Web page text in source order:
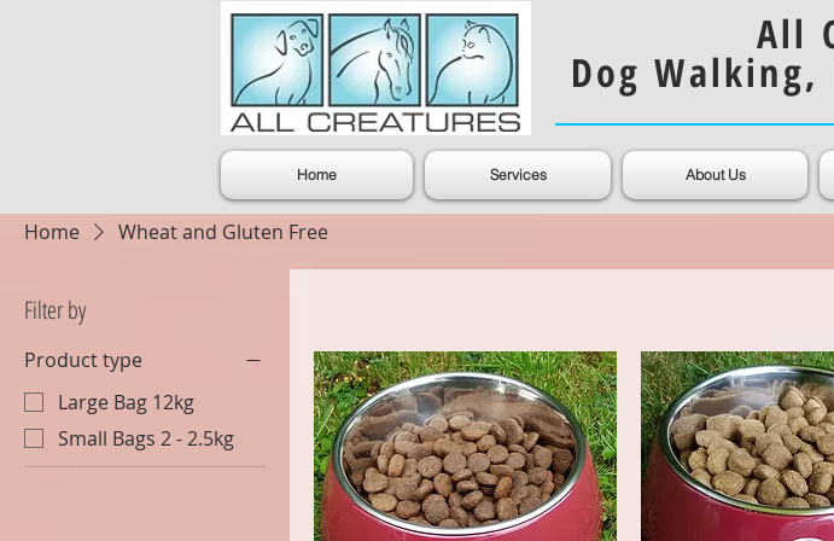
All
Dog Walking,
Home Services About Us
Home Wheat and Gluten Free
Filter by
Product type
Large Bag 12kg
Small Bags 2 - 2.5kg